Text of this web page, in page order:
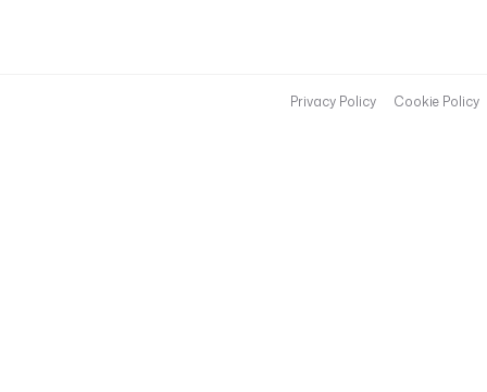
Privacy Policy Cookie Policy